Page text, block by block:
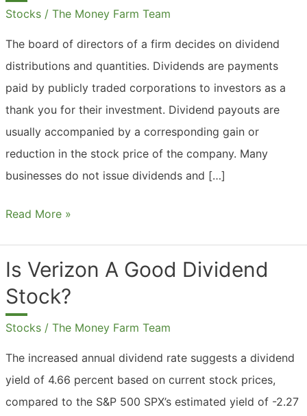
Stocks / The Money Farm Team
The board of directors of a firm decides on dividend
distributions and quantities. Dividends are payments
paid by publicly traded corporations to investors as a
thank you for their investment. Dividend payouts are
usually accompanied by a corresponding gain or
reduction in the stock price of the company. Many
businesses do not issue dividends and […]
What
Payments?
Read More »
Is Verizon A Good Dividend
Stock?
Stocks / The Money Farm Team
The increased annual dividend rate suggests a dividend
yield of 4.66 percent based on current stock prices,
compared to the S&P 500 SPX’s estimated yield of -2.27